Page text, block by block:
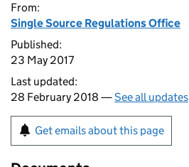
From:
Single Source Regulations Office
Published:
23 May 2017
Last updated:
28 February 2018 —See all updates
Get emails about this page